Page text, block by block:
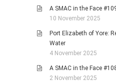
A SMAC in the Face
10 November 2025
Port Elizabeth of Yore:
Water
4 November 2025
A SMAC in the Face
2 November 2025